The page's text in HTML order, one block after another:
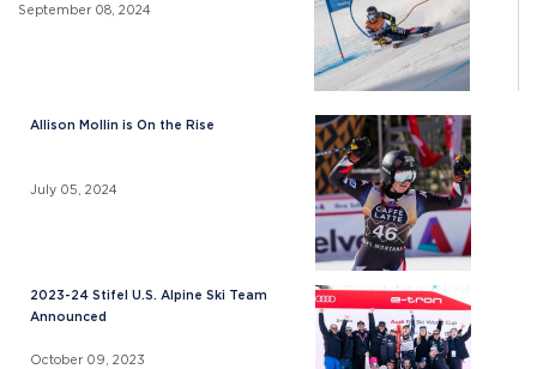
September 08, 2024
Allison Mollin is On the Rise
July 05, 2024
2023-24 Stifel U.S. Alpine Ski Team
Announced
October 09, 2023